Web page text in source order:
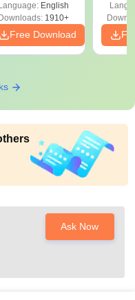
- Free
PDF
Language: English
Downloads:1910+
Free Download
Ask Now